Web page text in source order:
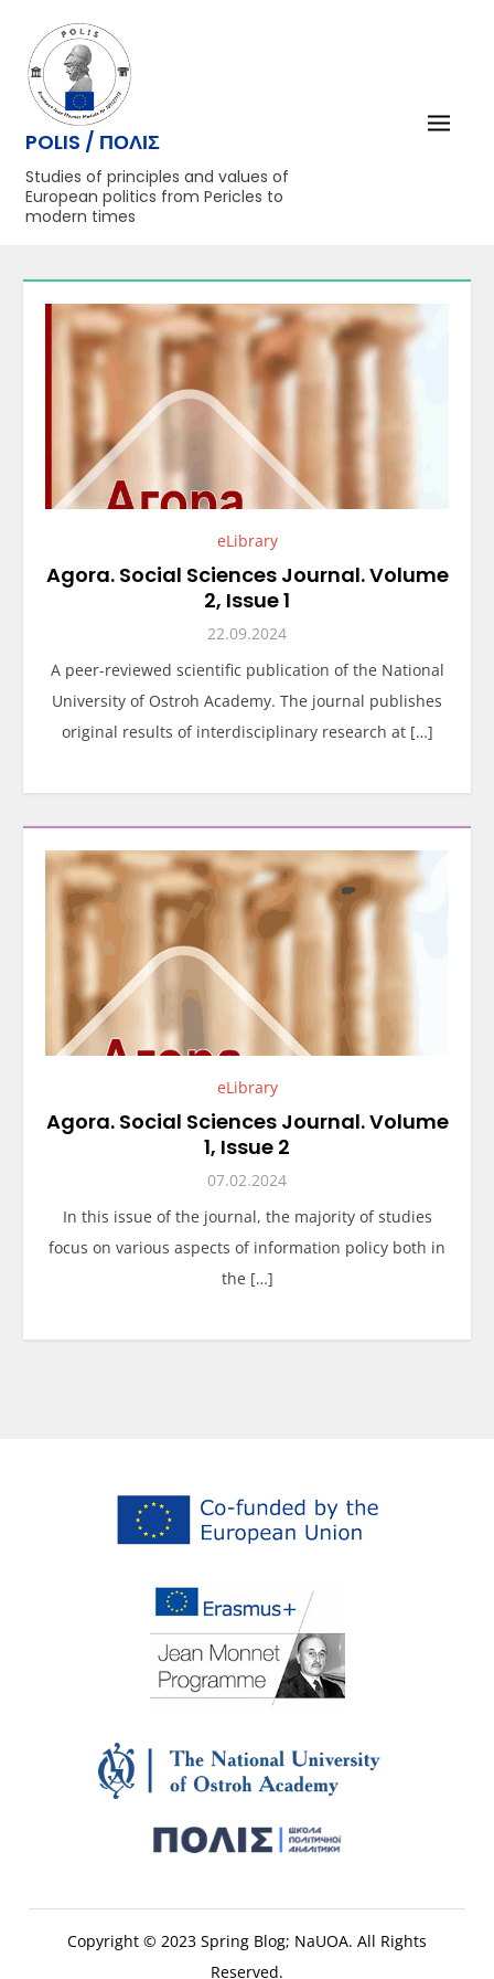
вмісту
POLIS / ΠΟΛΙΣ
Studies of principles and values of
European politics from Pericles to
modern times
eLibrary
Agora. Social Sciences Journal. Volume
2, Issue 1
22.09.2024
A peer-reviewed scientific publication of the National
University of Ostroh Academy. The journal publishes
original results of interdisciplinary research at […]
eLibrary
Agora. Social Sciences Journal. Volume
1, Issue 2
07.02.2024
In this issue of the journal, the majority of studies
focus on various aspects of information policy both in
the […]
Copyright © 2023 Spring Blog; NaUOA. All Rights
Reserved.